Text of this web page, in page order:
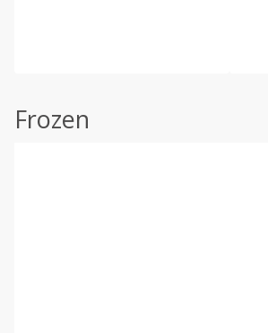
Frozen